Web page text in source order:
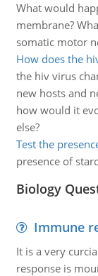
What would
membrane?
somatic motor
How does the
the hiv virus
new hosts and
how would it
else?
Test the
presence of
Biology
Immune
It is a very
response is